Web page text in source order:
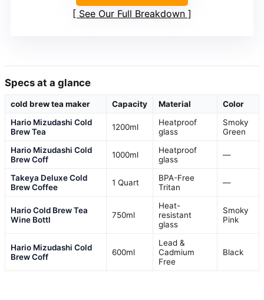
See Our Full Breakdown
Specs at a glance
cold brew tea maker Capacity Material
Color
Hario Mizudashi Cold
Brew Tea
1200ml
Heatproof
glass
Smoky
Green
Hario Mizudashi Cold
Brew Coff
1000ml
Heatproof
glass
—
Takeya Deluxe Cold
Brew Coffee
1 Quart
BPA-Free
Tritan
—
Hario Cold Brew Tea
Wine Bottl
750ml
Heat-
resistant
glass
Smoky
Pink
Hario Mizudashi Cold
Brew Coff
600ml
Lead &
Cadmium
Free
Black